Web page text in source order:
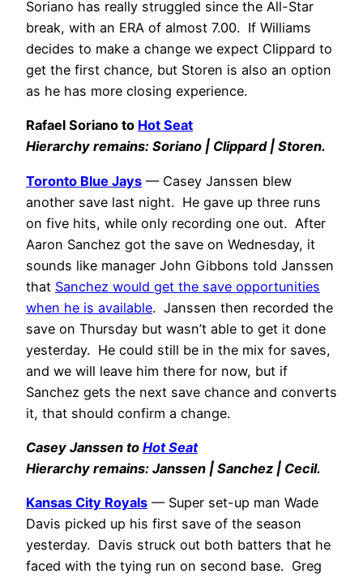
Soriano has really struggled since the All-Star
break, with an ERA of almost 7.00. If Williams
decides to make a change we expect Clippard to
get the first chance, but Storen is also an option
as he has more closing experience.
Rafael Soriano to Hot Seat
Hierarchy remains: Soriano | Clippard | Storen.
Toronto Blue Jays — Casey Janssen blew
another save last night. He gave up three runs
on five hits, while only recording one out. After
Aaron Sanchez got the save on Wednesday, it
sounds like manager John Gibbons told Janssen
that Sanchez would get the save opportunities
when he is available. Janssen then recorded the
save on Thursday but wasn’t able to get it done
yesterday. He could still be in the mix for saves,
and we will leave him there for now, but if
Sanchez gets the next save chance and converts
it, that should confirm a change.
Casey Janssen to Hot Seat
Hierarchy remains: Janssen | Sanchez | Cecil.
Kansas City Royals — Super set-up man Wade
Davis picked up his first save of the season
yesterday. Davis struck out both batters that he
faced with the tying run on second base. Greg